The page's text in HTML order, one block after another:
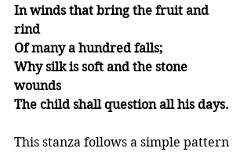
In winds that bring the fruit and
rind
Of many a hundred falls;
Why silk is soft and the stone
wounds
The child shall question all his days.
This stanza follows a simple pattern